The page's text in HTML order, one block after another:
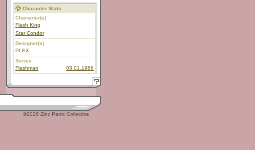
Character Stats
Character(s)
Flash King
Star Condor
Designer(s)
PLEX
Series
Flashman
03.01.1986
©2026 Zinc Panic Collective